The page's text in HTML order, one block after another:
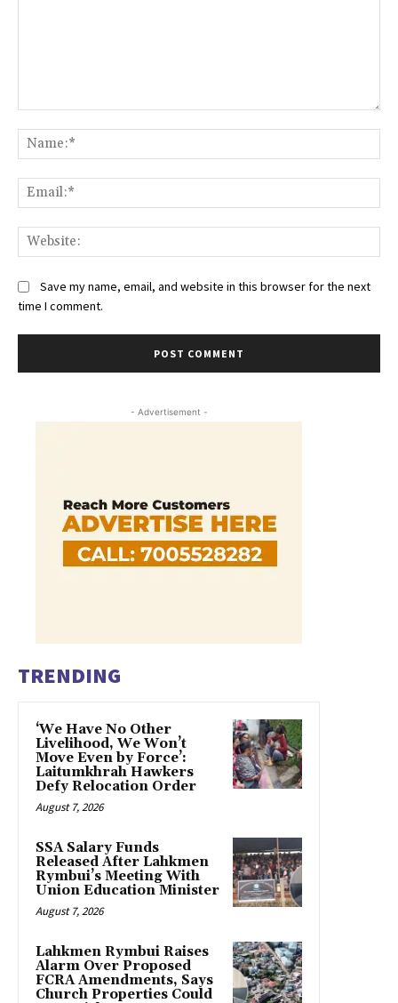
Save my name, email, and website in this browser for the next
time I comment.
- Advertisement -
TRENDING
‘We Have No Other
Livelihood, We Won’t
Move Even by Force’:
Laitumkhrah Hawkers
Defy Relocation Order
August 7, 2026
SSA Salary Funds
Released After Lahkmen
Rymbui’s Meeting With
Union Education Minister
August 7, 2026
Lahkmen Rymbui Raises
Alarm Over Proposed
FCRA Amendments, Says
Church Properties Could